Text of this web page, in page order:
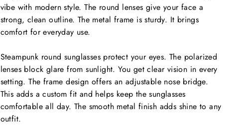
vibe with modern style. The round lenses give your face a
strong, clean outline. The metal frame is sturdy. It brings
comfort for everyday use.
Steampunk round sunglasses protect your eyes. The polarized
lenses block glare from sunlight. You get clear vision in every
setting. The frame design offers an adjustable nose bridge.
This adds a custom fit and helps keep the sunglasses
comfortable all day. The smooth metal finish adds shine to any
outfit.